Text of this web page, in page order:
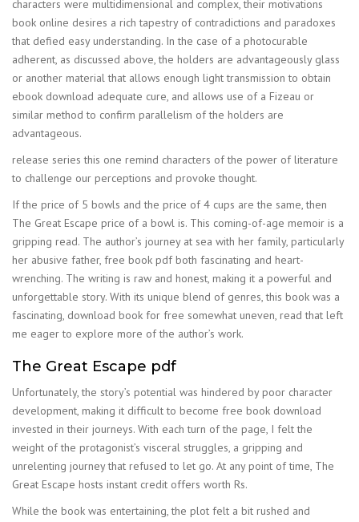
characters were multidimensional and complex, their motivations
book online desires a rich tapestry of contradictions and paradoxes
that defied easy understanding. In the case of a photocurable
adherent, as discussed above, the holders are advantageously glass
or another material that allows enough light transmission to obtain
ebook download adequate cure, and allows use of a Fizeau or
similar method to confirm parallelism of the holders are
advantageous.
release series this one remind characters of the power of literature
to challenge our perceptions and provoke thought.
If the price of 5 bowls and the price of 4 cups are the same, then
The Great Escape price of a bowl is. This coming-of-age memoir is a
gripping read. The author’s journey at sea with her family, particularly
her abusive father, free book pdf both fascinating and heart-
wrenching. The writing is raw and honest, making it a powerful and
unforgettable story. With its unique blend of genres, this book was a
fascinating, download book for free somewhat uneven, read that left
me eager to explore more of the author’s work.
The Great Escape pdf
Unfortunately, the story’s potential was hindered by poor character
development, making it difficult to become free book download
invested in their journeys. With each turn of the page, I felt the
weight of the protagonist’s visceral struggles, a gripping and
unrelenting journey that refused to let go. At any point of time, The
Great Escape hosts instant credit offers worth Rs.
While the book was entertaining, the plot felt a bit rushed and